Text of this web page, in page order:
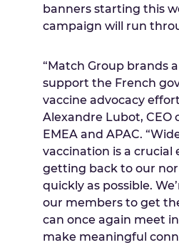
banners starting this
campaign will run
“Match Group brands
support the French
vaccine advocacy
Alexandre Lubot, CEO
EMEA and APAC.
vaccination is a crucial
getting back to our
quickly as possible.
our members to get
can once again meet
make meaningful